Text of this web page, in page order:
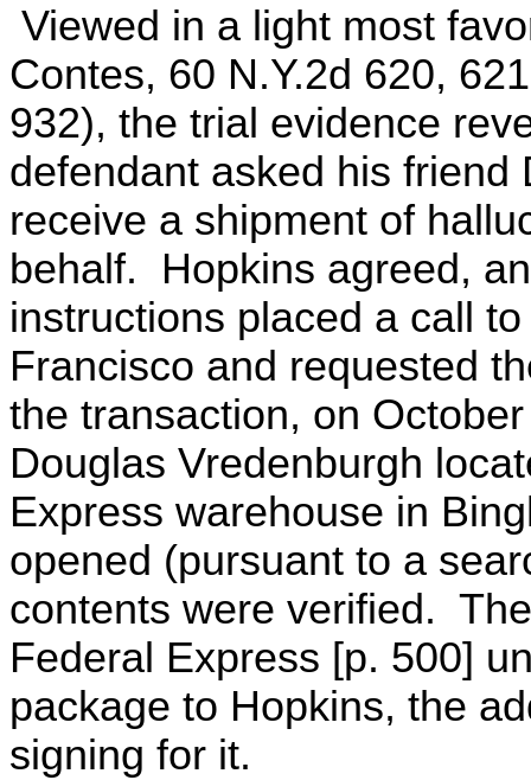
Viewed in a light most
Contes, 60 N.Y.2d 620,
932), the trial evidence
defendant asked his
receive a shipment of
behalf. Hopkins agreed,
instructions placed a call
Francisco and requested
the transaction, on
Douglas Vredenburgh
Express warehouse in
opened (pursuant to a
contents were verified.
Federal Express [p. 500]
package to Hopkins, the
signing for it.